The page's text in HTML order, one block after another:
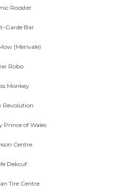
Rooster
Garde Bar
(Merivale)
Robo
Monkey
Revolution
Prince of Wales
Centre
Dekcuf
Tire Centre